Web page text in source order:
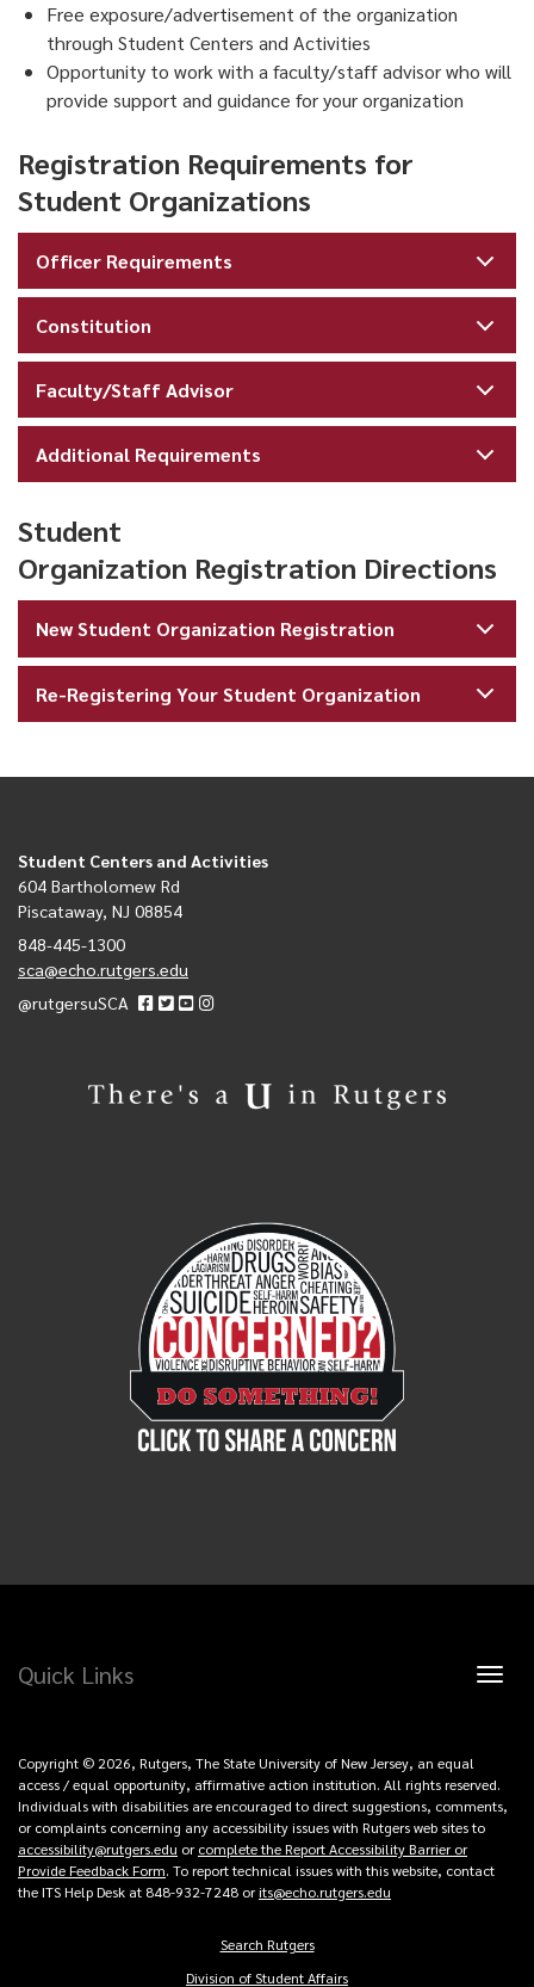
Free exposure/advertisement of the organization
through Student Centers and Activities
Opportunity to work with a faculty/staff advisor who will
provide support and guidance for your organization
Registration Requirements for
Student Organizations
Officer Requirements
Constitution
Faculty/Staff Advisor
Additional Requirements
Student
Organization Registration Directions
New Student Organization Registration
Re-Registering Your Student Organization
Student Centers and Activities
604 Bartholomew Rd
Piscataway, NJ 08854
848-445-1300
sca@echo.rutgers.edu
@rutgersuSCA
Toggle
Quick Links
Copyright © 2026, Rutgers, The State University of New Jersey, an equal
access / equal opportunity, affirmative action institution. All rights reserved.
Individuals with disabilities are encouraged to direct suggestions, comments,
or complaints concerning any accessibility issues with Rutgers web sites to
accessibility@rutgers.edu orcomplete the Report Accessibility Barrier or
Provide Feedback Form. To report technical issues with this website, contact
the ITS Help Desk at 848-932-7248 orits@echo.rutgers.edu
Search Rutgers
Division of Student Affairs